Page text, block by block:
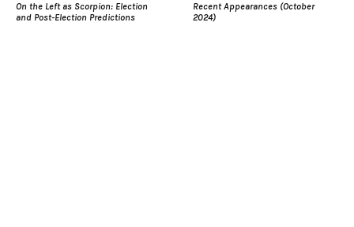
On the Left as Scorpion: Election
and Post-Election Predictions
Recent Appearances (October
2024)